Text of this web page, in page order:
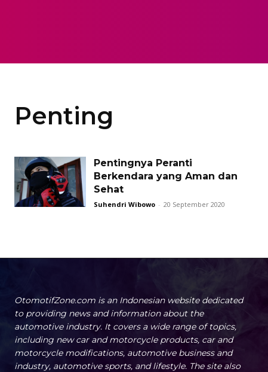
Penting
Pentingnya Peranti
Berkendara yang Aman dan
Sehat
Suhendri Wibowo - 20 September 2020
OtomotifZone.com is an Indonesian website dedicated
to providing news and information about the
automotive industry. It covers a wide range of topics,
including new car and motorcycle products, car and
motorcycle modifications, automotive business and
industry, automotive sports, and lifestyle. The site also